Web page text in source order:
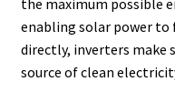
the maximum possible
enabling solar power
directly, inverters make
source of clean